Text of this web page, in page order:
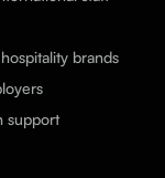
brands
support